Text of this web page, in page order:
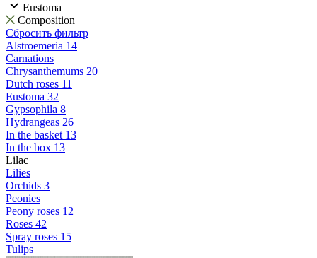
Eustoma
Composition
Сбросить фильтр
Alstroemeria 14
Carnations
Chrysanthemums 20
Dutch roses 11
Eustoma 32
Gypsophila 8
Hydrangeas 26
In the basket 13
In the box 13
Lilac
Lilies
Orchids 3
Peonies
Peony roses 12
Roses 42
Spray roses 15
Tulips